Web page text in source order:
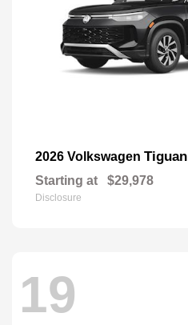
2026 Volkswagen Tiguan
Starting at $29,978
Disclosure
19